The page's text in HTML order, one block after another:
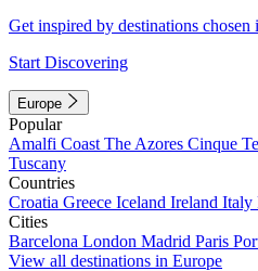
Get inspired by destinations
Start Discovering
Europe
Popular
Amalfi Coast The Azores Cinque
Tuscany
Countries
Croatia Greece Iceland Ireland Italy
Cities
Barcelona London Madrid Paris
View all destinations in Europe